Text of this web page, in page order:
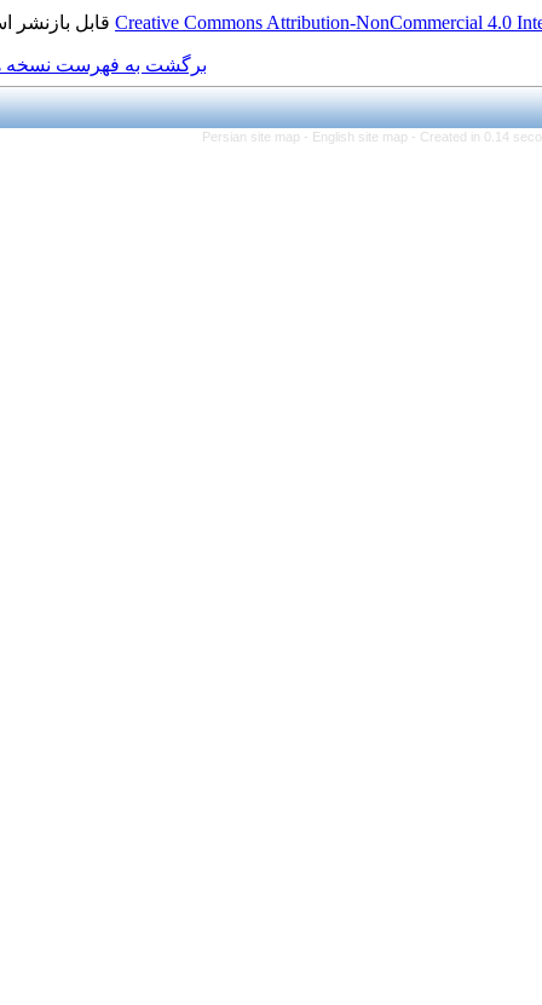
Creative Commonsقابل بازنشر است.
برگشت به فهرست نسخه ها
Persian site map -